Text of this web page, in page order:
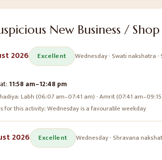
New Business /
2026 Excellent Wednesday· Swatinakshatra ·
11:58 am–12:48 pm
Labh (06:07 am–07:41 am) · Amrit (07:41
for this activity; Wednesday is a favourable weekday
2026 Excellent Wednesday· Shravana